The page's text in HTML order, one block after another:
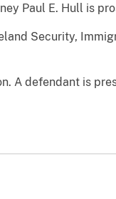
Paul E. Hull is
Security,
A defendant is